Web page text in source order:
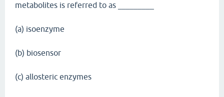
metabolites is referred to as _________
(a) isoenzyme
(b) biosensor
(c) allosteric enzymes